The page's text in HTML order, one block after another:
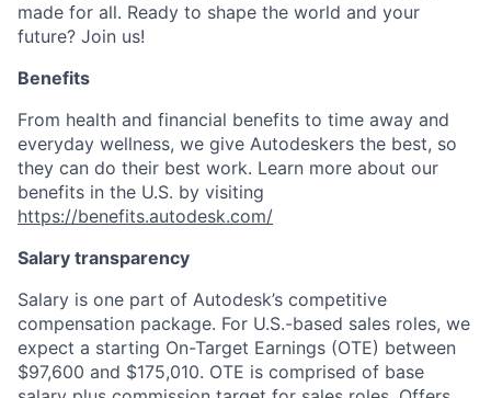
made for all. Ready to shape the world and your
future? Join us!
Benefits
From health and financial benefits to time away and
everyday wellness, we give Autodeskers the best, so
they can do their best work. Learn more about our
benefits in the U.S. by visiting
https://benefits.autodesk.com/
Salary transparency
Salary is one part of Autodesk’s competitive
compensation package. For U.S.-based sales roles, we
expect a starting On-Target Earnings (OTE) between
$97,600 and $175,010. OTE is comprised of base